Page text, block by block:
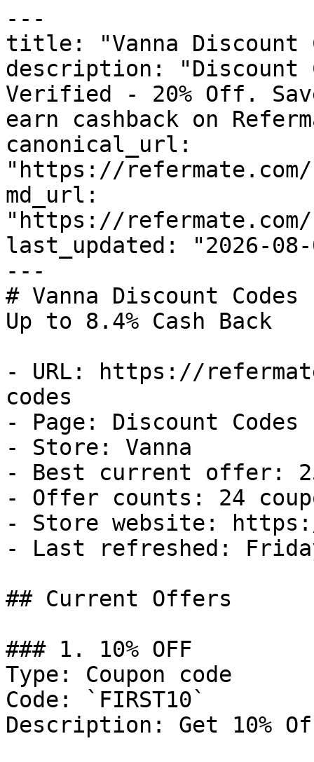
---
title: "Vanna Discount
description: "Discount
Verified - 20% Off.
earn cashback on
canonical_url:
"https://
md_url:
"https://
last_updated: "2026-08-
---
# Vanna Discount
Up to 8.4% Cash Back
- URL: https://
codes
- Page: Discount Codes
- Store: Vanna
- Best current offer:
- Offer counts: 24
- Store website:
- Last refreshed:
## Current Offers
### 1. 10% OFF
Type: Coupon code
Code: `FIRST10`
Description: Get 10%